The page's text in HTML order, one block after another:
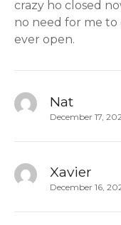
crazy ho closed
no need for me to
ever open.
Nat
December 17,
Xavier
December 16,